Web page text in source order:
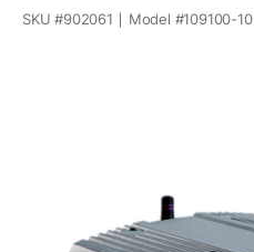
SKU #902061 Model #109100-10